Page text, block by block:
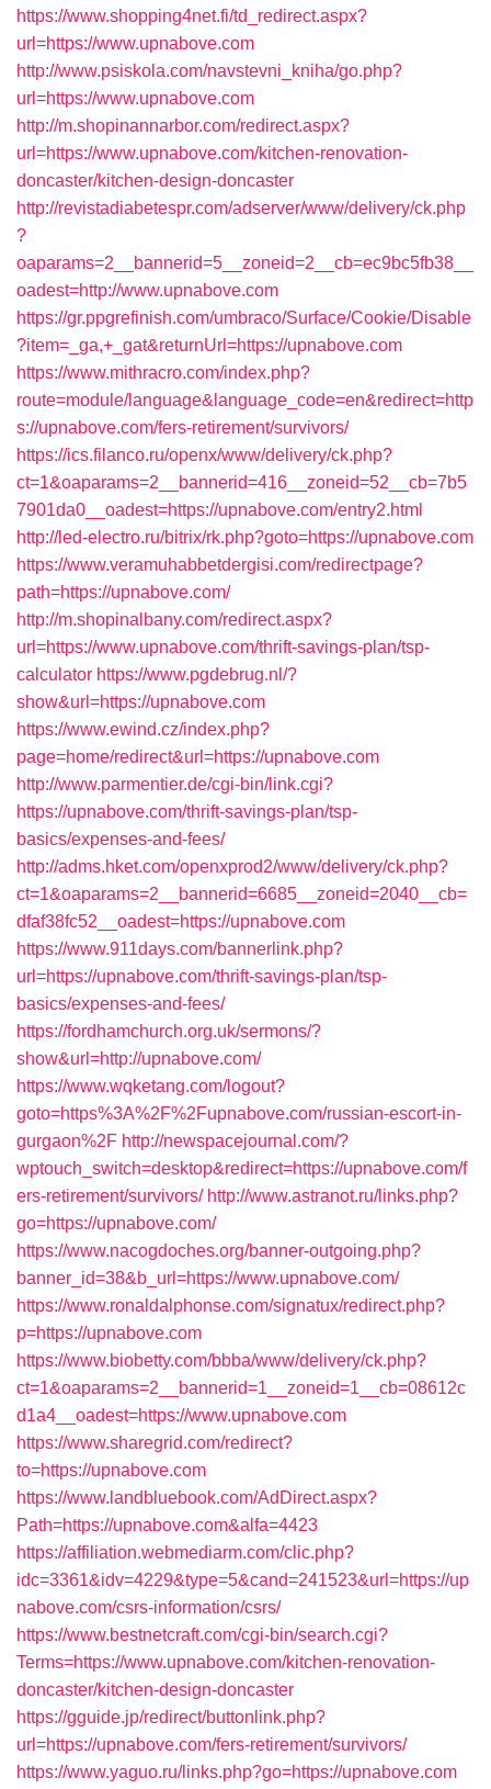
https://www.shopping4net.fi/td_redirect.aspx?
url=https://www.upnabove.com
http://www.psiskola.com/navstevni_kniha/go.php?
url=https://www.upnabove.com
http://m.shopinannarbor.com/redirect.aspx?
url=https://www.upnabove.com/kitchen-renovation-
doncaster/kitchen-design-doncaster
http://revistadiabetespr.com/adserver/www/delivery/ck.php
?
oaparams=2__bannerid=5__zoneid=2__cb=ec9bc5fb38__
oadest=http://www.upnabove.com
https://gr.ppgrefinish.com/umbraco/Surface/Cookie/Disable
?item=_ga,+_gat&returnUrl=https://upnabove.com
https://www.mithracro.com/index.php?
route=module/language&language_code=en&redirect=http
s://upnabove.com/fers-retirement/survivors/
https://ics.filanco.ru/openx/www/delivery/ck.php?
ct=1&oaparams=2__bannerid=416__zoneid=52__cb=7b5
7901da0__oadest=https://upnabove.com/entry2.html
http://led-electro.ru/bitrix/rk.php?goto=https://upnabove.com
https://www.veramuhabbetdergisi.com/redirectpage?
path=https://upnabove.com/
http://m.shopinalbany.com/redirect.aspx?
url=https://www.upnabove.com/thrift-savings-plan/tsp-
calculator https://www.pgdebrug.nl/?
show&url=https://upnabove.com
https://www.ewind.cz/index.php?
page=home/redirect&url=https://upnabove.com
http://www.parmentier.de/cgi-bin/link.cgi?
https://upnabove.com/thrift-savings-plan/tsp-
basics/expenses-and-fees/
http://adms.hket.com/openxprod2/www/delivery/ck.php?
ct=1&oaparams=2__bannerid=6685__zoneid=2040__cb=
dfaf38fc52__oadest=https://upnabove.com
https://www.911days.com/bannerlink.php?
url=https://upnabove.com/thrift-savings-plan/tsp-
basics/expenses-and-fees/
https://fordhamchurch.org.uk/sermons/?
show&url=http://upnabove.com/
https://www.wqketang.com/logout?
goto=https%3A%2F%2Fupnabove.com/russian-escort-in-
gurgaon%2F http://newspacejournal.com/?
wptouch_switch=desktop&redirect=https://upnabove.com/f
ers-retirement/survivors/ http://www.astranot.ru/links.php?
go=https://upnabove.com/
https://www.nacogdoches.org/banner-outgoing.php?
banner_id=38&b_url=https://www.upnabove.com/
https://www.ronaldalphonse.com/signatux/redirect.php?
p=https://upnabove.com
https://www.biobetty.com/bbba/www/delivery/ck.php?
ct=1&oaparams=2__bannerid=1__zoneid=1__cb=08612c
d1a4__oadest=https://www.upnabove.com
https://www.sharegrid.com/redirect?
to=https://upnabove.com
https://www.landbluebook.com/AdDirect.aspx?
Path=https://upnabove.com&alfa=4423
https://affiliation.webmediarm.com/clic.php?
idc=3361&idv=4229&type=5&cand=241523&url=https://up
nabove.com/csrs-information/csrs/
https://www.bestnetcraft.com/cgi-bin/search.cgi?
Terms=https://www.upnabove.com/kitchen-renovation-
doncaster/kitchen-design-doncaster
https://gguide.jp/redirect/buttonlink.php?
url=https://upnabove.com/fers-retirement/survivors/
https://www.yaguo.ru/links.php?go=https://upnabove.com